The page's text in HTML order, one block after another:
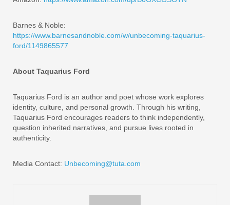
Barnes & Noble:
https://www.barnesandnoble.com/w/unbecoming-taquarius-
ford/1149865577
About Taquarius Ford
Taquarius Ford is an author and poet whose work explores
identity, culture, and personal growth. Through his writing,
Taquarius Ford encourages readers to think independently,
question inherited narratives, and pursue lives rooted in
authenticity.
Media Contact: Unbecoming@tuta.com